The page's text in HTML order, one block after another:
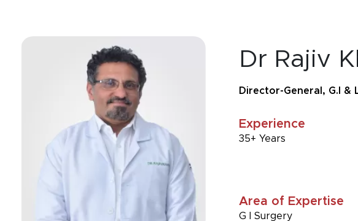
Dr Rajiv
Director-General, G.I &
Experience
35+ Years
Area of Expertise
G I Surgery